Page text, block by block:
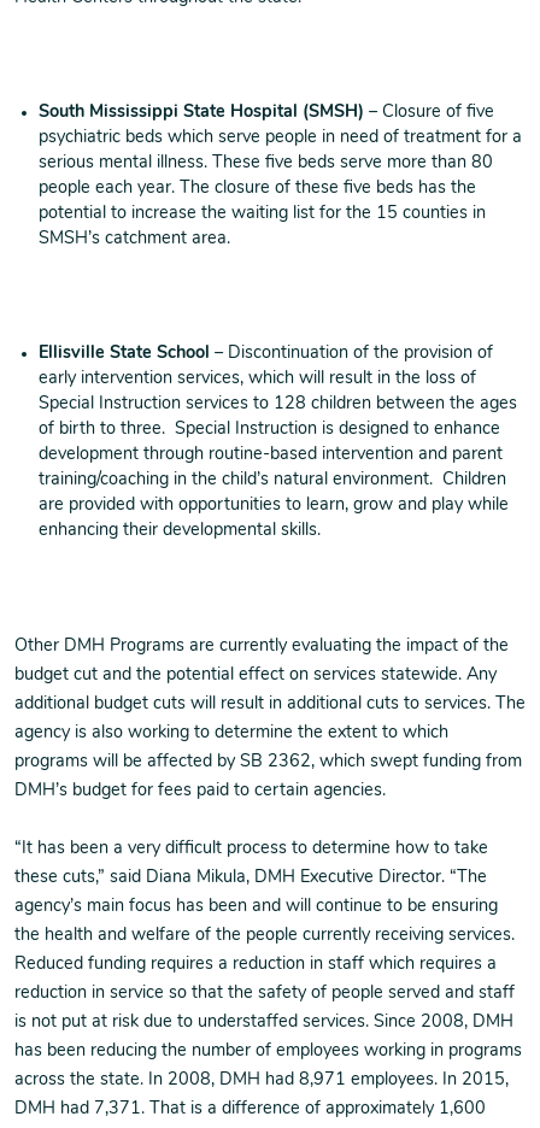
South Mississippi State Hospital (SMSH) – Closure of five
psychiatric beds which serve people in need of treatment for a
serious mental illness. These five beds serve more than 80
people each year. The closure of these five beds has the
potential to increase the waiting list for the 15 counties in
SMSH’s catchment area.
Ellisville State School – Discontinuation of the provision of
early intervention services, which will result in the loss of
Special Instruction services to 128 children between the ages
of birth to three. Special Instruction is designed to enhance
development through routine-based intervention and parent
training/coaching in the child’s natural environment. Children
are provided with opportunities to learn, grow and play while
enhancing their developmental skills.
Other DMH Programs are currently evaluating the impact of the
budget cut and the potential effect on services statewide. Any
additional budget cuts will result in additional cuts to services. The
agency is also working to determine the extent to which
programs will be affected by SB 2362, which swept funding from
DMH’s budget for fees paid to certain agencies.
“It has been a very difficult process to determine how to take
these cuts,” said Diana Mikula, DMH Executive Director. “The
agency’s main focus has been and will continue to be ensuring
the health and welfare of the people currently receiving services.
Reduced funding requires a reduction in staff which requires a
reduction in service so that the safety of people served and staff
is not put at risk due to understaffed services. Since 2008, DMH
has been reducing the number of employees working in programs
across the state. In 2008, DMH had 8,971 employees. In 2015,
DMH had 7,371. That is a difference of approximately 1,600